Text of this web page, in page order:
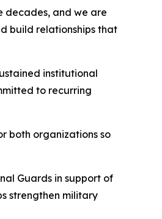
decades, and we are
build relationships that
institutional
to recurring
both organizations so
Guards in support of
strengthen military